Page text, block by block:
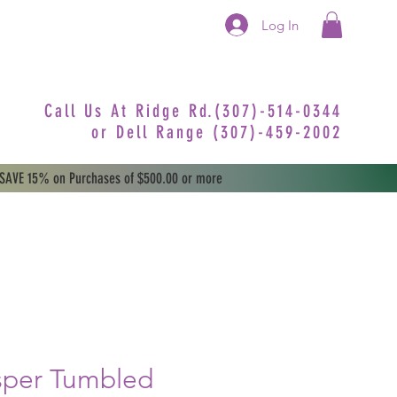
Log In
Call Us At Ridge Rd.(307)-514-0344
or Dell Range (307)-459-2002
Tumbled
15% on Purchases of $500.00 or more